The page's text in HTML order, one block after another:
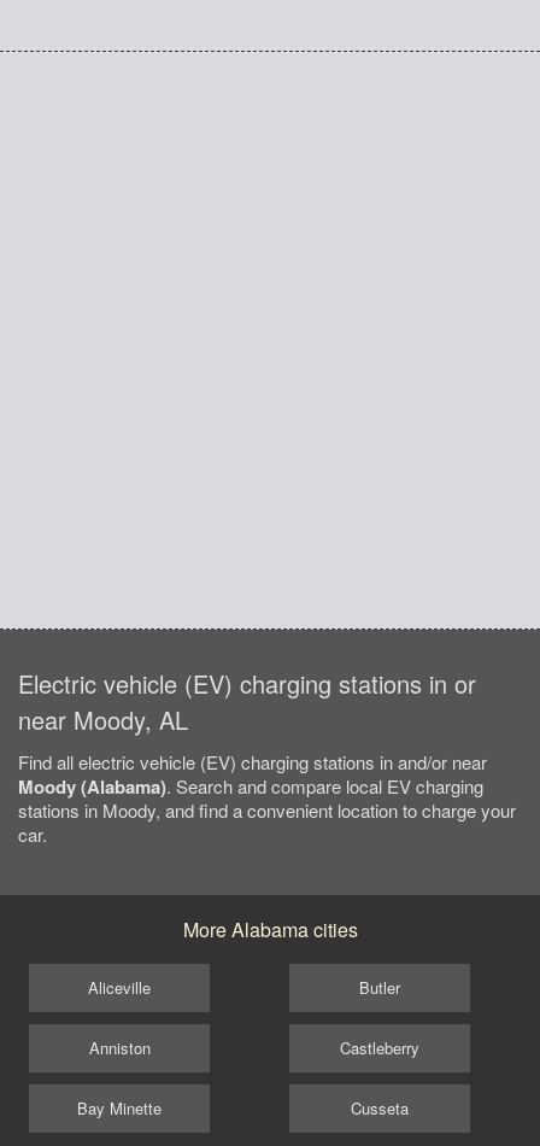
Electric vehicle (EV) charging stations in or
near Moody, AL
Find all electric vehicle (EV) charging stations in and/or near
Moody (Alabama). Search and compare local EV charging
stations in Moody, and find a convenient location to charge your
car.
More Alabama cities
Aliceville
Anniston
Bay Minette
Butler
Castleberry
Cusseta